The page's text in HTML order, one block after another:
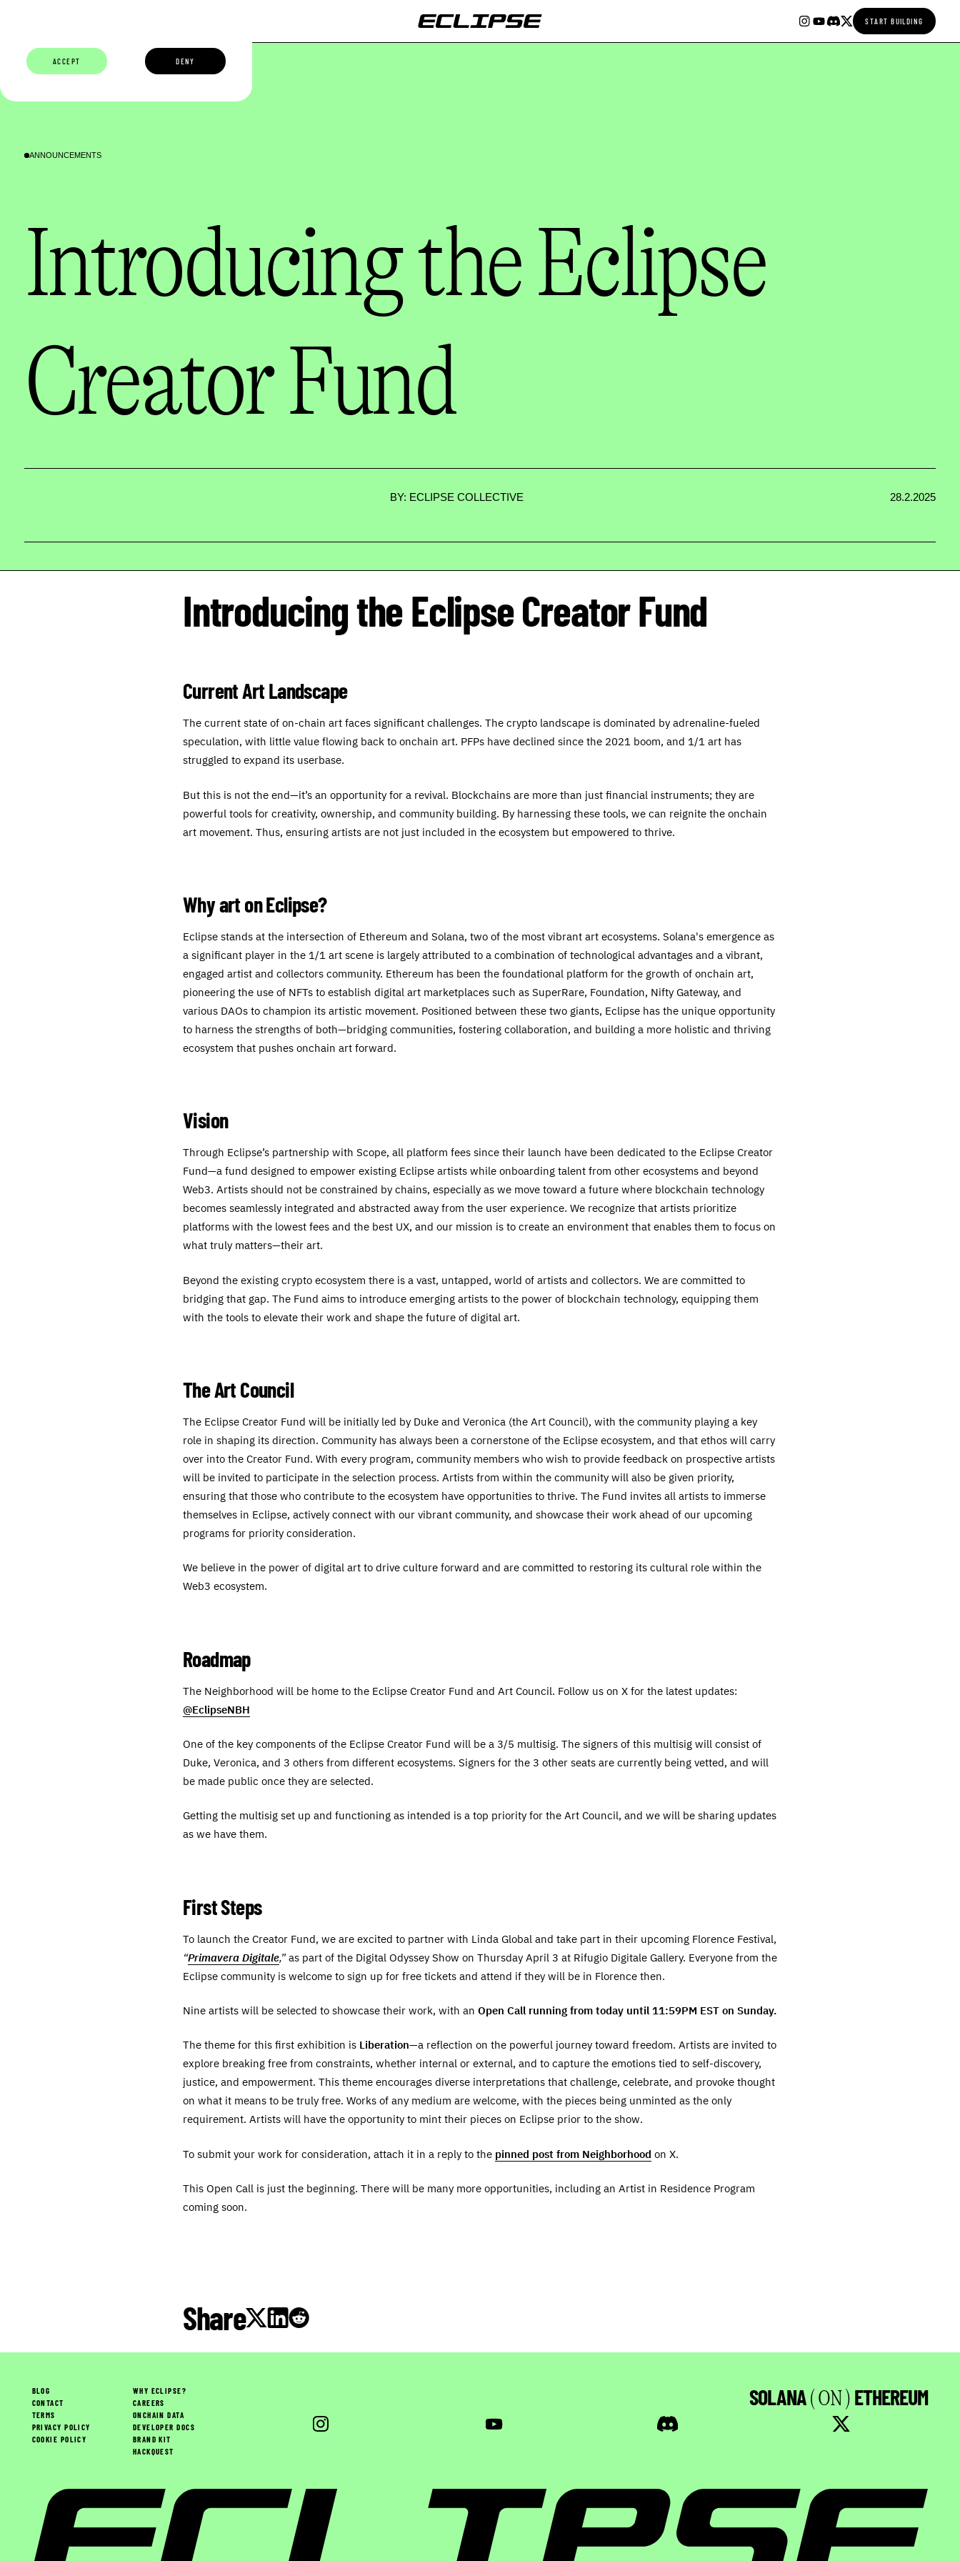
ACCEPT DENY
START BUILDING
ANNOUNCEMENTS
Introducing the Eclipse
Creator Fund
BY: ECLIPSE COLLECTIVE 28.2.2025
Introducing the Eclipse Creator Fund
Current Art Landscape
The current state of on-chain art faces significant challenges. The crypto landscape is dominated by adrenaline-fueled
speculation, with little value flowing back to onchain art. PFPs have declined since the 2021 boom, and 1/1 art has
struggled to expand its userbase.
But this is not the end—it’s an opportunity for a revival. Blockchains are more than just financial instruments; they are
powerful tools for creativity, ownership, and community building. By harnessing these tools, we can reignite the onchain
art movement. Thus, ensuring artists are not just included in the ecosystem but empowered to thrive.
Why art on Eclipse?
Eclipse stands at the intersection of Ethereum and Solana, two of the most vibrant art ecosystems. Solana's emergence as
a significant player in the 1/1 art scene is largely attributed to a combination of technological advantages and a vibrant,
engaged artist and collectors community. Ethereum has been the foundational platform for the growth of onchain art,
pioneering the use of NFTs to establish digital art marketplaces such as SuperRare, Foundation, Nifty Gateway, and
various DAOs to champion its artistic movement. Positioned between these two giants, Eclipse has the unique opportunity
to harness the strengths of both—bridging communities, fostering collaboration, and building a more holistic and thriving
ecosystem that pushes onchain art forward.
Vision
Through Eclipse’s partnership with Scope, all platform fees since their launch have been dedicated to the Eclipse Creator
Fund—a fund designed to empower existing Eclipse artists while onboarding talent from other ecosystems and beyond
Web3. Artists should not be constrained by chains, especially as we move toward a future where blockchain technology
becomes seamlessly integrated and abstracted away from the user experience. We recognize that artists prioritize
platforms with the lowest fees and the best UX, and our mission is to create an environment that enables them to focus on
what truly matters—their art.
Beyond the existing crypto ecosystem there is a vast, untapped, world of artists and collectors. We are committed to
bridging that gap. The Fund aims to introduce emerging artists to the power of blockchain technology, equipping them
with the tools to elevate their work and shape the future of digital art.
The Art Council
The Eclipse Creator Fund will be initially led by Duke and Veronica (the Art Council), with the community playing a key
role in shaping its direction. Community has always been a cornerstone of the Eclipse ecosystem, and that ethos will carry
over into the Creator Fund. With every program, community members who wish to provide feedback on prospective artists
will be invited to participate in the selection process. Artists from within the community will also be given priority,
ensuring that those who contribute to the ecosystem have opportunities to thrive. The Fund invites all artists to immerse
themselves in Eclipse, actively connect with our vibrant community, and showcase their work ahead of our upcoming
programs for priority consideration.
We believe in the power of digital art to drive culture forward and are committed to restoring its cultural role within the
Web3 ecosystem.
Roadmap
The Neighborhood will be home to the Eclipse Creator Fund and Art Council. Follow us on X for the latest updates:
@EclipseNBH
One of the key components of the Eclipse Creator Fund will be a 3/5 multisig. The signers of this multisig will consist of
Duke, Veronica, and 3 others from different ecosystems. Signers for the 3 other seats are currently being vetted, and will
be made public once they are selected.
Getting the multisig set up and functioning as intended is a top priority for the Art Council, and we will be sharing updates
as we have them.
First Steps
To launch the Creator Fund, we are excited to partner with Linda Global and take part in their upcoming Florence Festival,
“Primavera Digitale,”as part of the Digital Odyssey Show on Thursday April 3 at Rifugio Digitale Gallery. Everyone from the
Eclipse community is welcome to sign up for free tickets and attend if they will be in Florence then.
Nine artists will be selected to showcase their work, with an Open Call running from today until 11:59PM EST on Sunday.
The theme for this first exhibition is Liberation—a reflection on the powerful journey toward freedom. Artists are invited to
explore breaking free from constraints, whether internal or external, and to capture the emotions tied to self-discovery,
justice, and empowerment. This theme encourages diverse interpretations that challenge, celebrate, and provoke thought
on what it means to be truly free. Works of any medium are welcome, with the pieces being unminted as the only
requirement. Artists will have the opportunity to mint their pieces on Eclipse prior to the show.
To submit your work for consideration, attach it in a reply to the pinned post from Neighborhood on X.
This Open Call is just the beginning. There will be many more opportunities, including an Artist in Residence Program
coming soon.
Share
BLOG
CONTACT
TERMS
PRIVACY POLICY
COOKIE POLICY
WHY ECLIPSE?
CAREERS
ONCHAIN DATA
DEVELOPER DOCS
BRAND KIT
HACKQUEST
SOLANA( ON ) ETHEREUM